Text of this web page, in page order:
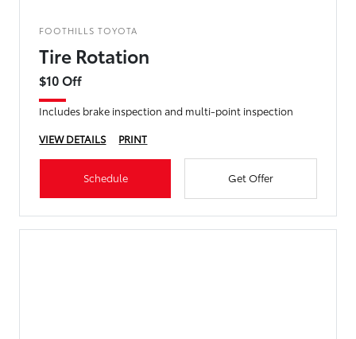
FOOTHILLS TOYOTA
Tire Rotation
$10 Off
Includes brake inspection and multi-point inspection
VIEW DETAILS
PRINT
Schedule Get Offer